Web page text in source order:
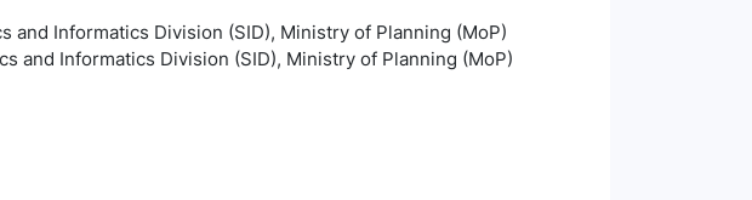
and Informatics Division (SID), Ministry of Planning (MoP)
and Informatics Division (SID), Ministry of Planning (MoP)